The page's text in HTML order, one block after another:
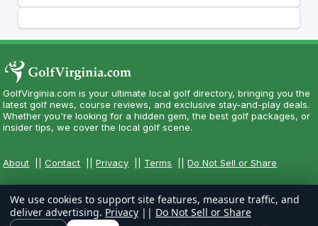
GolfVirginia.com is your ultimate local golf directory, bringing you the
latest golf news, course reviews, and exclusive stay-and-play deals.
Whether you're looking for a hidden gem, the best golf packages, or
insider tips, we cover the local golf scene.
About ||Contact ||Privacy Terms ||Do Not Sell or Share
We use cookies to support site features, measure traffic, and
deliver advertising. Privacy || Do Not Sell or Share